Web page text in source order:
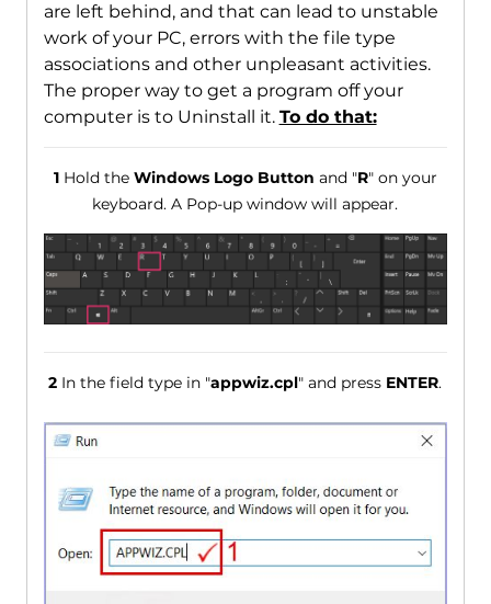
are left behind, and that can lead to unstable
work of your PC, errors with the file type
associations and other unpleasant activities.
The proper way to get a program off your
computer is to Uninstall it. To do that:
1Hold the Windows Logo Button and "R" on your
keyboard. A Pop-up window will appear.
2 In the field type in "appwiz.cpl" and press ENTER.